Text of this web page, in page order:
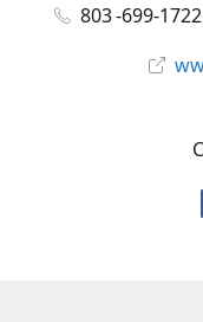
803 -699-1722